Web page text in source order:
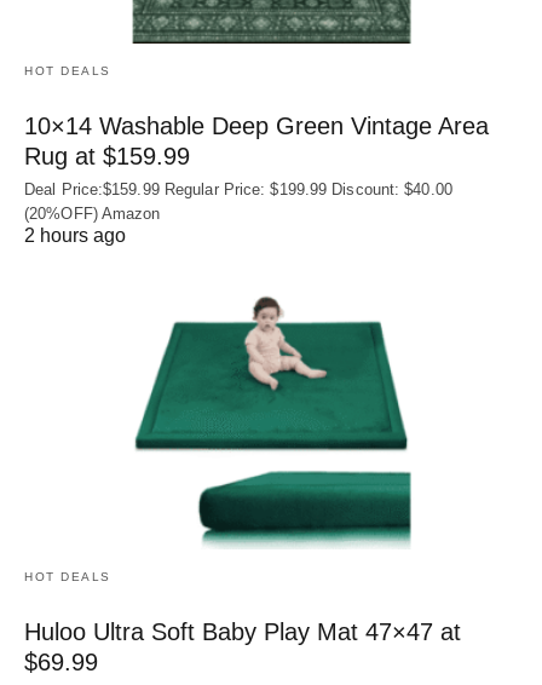
HOT DEALS
10×14 Washable Deep Green Vintage Area
Rug at $159.99
Deal Price:$159.99 Regular Price: $199.99 Discount: $40.00
(20%OFF) Amazon
2 hours ago
HOT DEALS
Huloo Ultra Soft Baby Play Mat 47×47 at
$69.99